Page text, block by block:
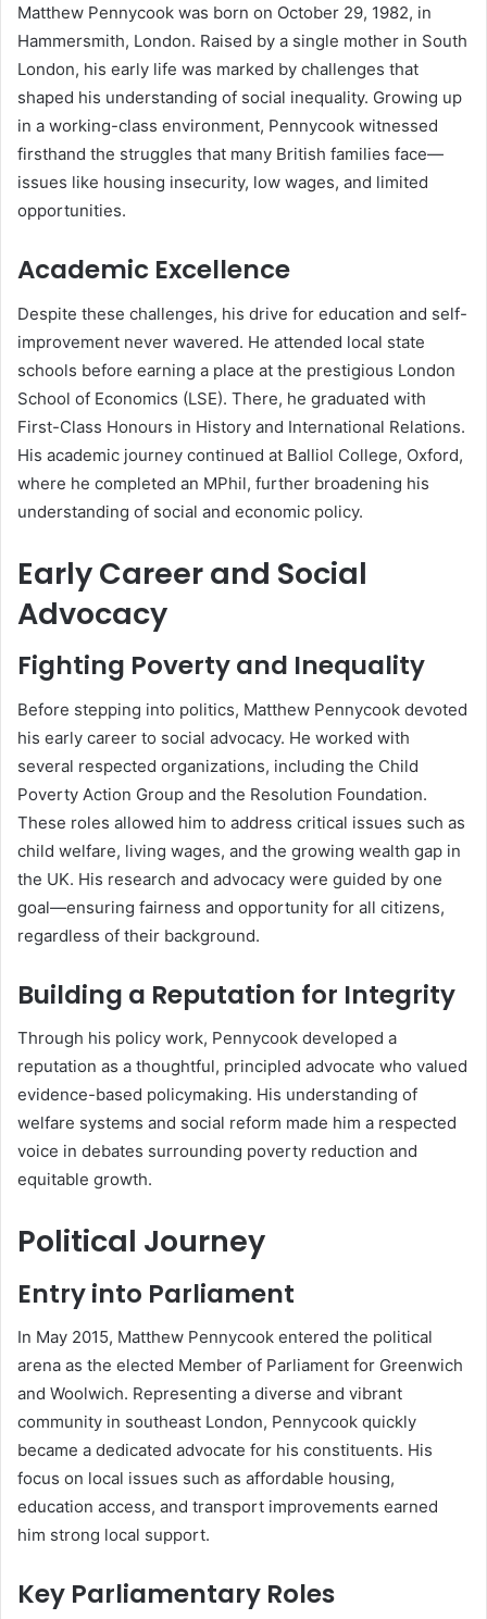
Matthew Pennycook was born on October 29, 1982, in
Hammersmith, London. Raised by a single mother in South
London, his early life was marked by challenges that
shaped his understanding of social inequality. Growing up
in a working-class environment, Pennycook witnessed
firsthand the struggles that many British families face—
issues like housing insecurity, low wages, and limited
opportunities.
Academic Excellence
Despite these challenges, his drive for education and self-
improvement never wavered. He attended local state
schools before earning a place at the prestigious London
School of Economics (LSE). There, he graduated with
First-Class Honours in History and International Relations.
His academic journey continued at Balliol College, Oxford,
where he completed an MPhil, further broadening his
understanding of social and economic policy.
Early Career and Social
Advocacy
Fighting Poverty and Inequality
Before stepping into politics, Matthew Pennycook devoted
his early career to social advocacy. He worked with
several respected organizations, including the Child
Poverty Action Group and the Resolution Foundation.
These roles allowed him to address critical issues such as
child welfare, living wages, and the growing wealth gap in
the UK. His research and advocacy were guided by one
goal—ensuring fairness and opportunity for all citizens,
regardless of their background.
Building a Reputation for Integrity
Through his policy work, Pennycook developed a
reputation as a thoughtful, principled advocate who valued
evidence-based policymaking. His understanding of
welfare systems and social reform made him a respected
voice in debates surrounding poverty reduction and
equitable growth.
Political Journey
Entry into Parliament
In May 2015, Matthew Pennycook entered the political
arena as the elected Member of Parliament for Greenwich
and Woolwich. Representing a diverse and vibrant
community in southeast London, Pennycook quickly
became a dedicated advocate for his constituents. His
focus on local issues such as affordable housing,
education access, and transport improvements earned
him strong local support.
Key Parliamentary Roles